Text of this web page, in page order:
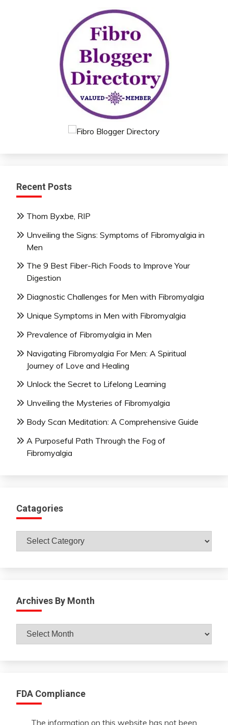
Recent Posts
Thom Byxbe, RIP
Unveiling the Signs: Symptoms of Fibromyalgia in
Men
The 9 Best Fiber-Rich Foods to Improve Your
Digestion
Diagnostic Challenges for Men with Fibromyalgia
Unique Symptoms in Men with Fibromyalgia
Prevalence of Fibromyalgia in Men
Navigating Fibromyalgia For Men: A Spiritual
Journey of Love and Healing
Unlock the Secret to Lifelong Learning
Unveiling the Mysteries of Fibromyalgia
Body Scan Meditation: A Comprehensive Guide
A Purposeful Path Through the Fog of
Fibromyalgia
Catagories
Catagories
Archives By Month
Archives
FDA Compliance
The information on this website has not been